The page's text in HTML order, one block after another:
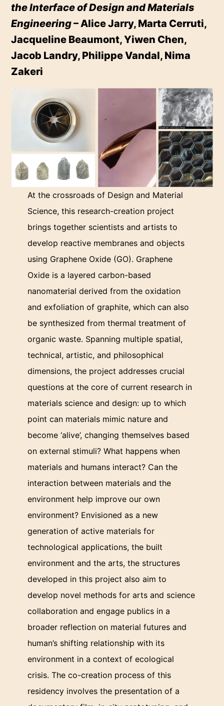
the Interface of Design and Materials
Engineering– Alice Jarry, Marta Cerruti,
Jacqueline Beaumont, Yiwen Chen,
Jacob Landry, Philippe Vandal, Nima
Zakeri
At the crossroads of Design and Material
Science, this research-creation project
brings together scientists and artists to
develop reactive membranes and objects
using Graphene Oxide (GO). Graphene
Oxide is a layered carbon-based
nanomaterial derived from the oxidation
and exfoliation of graphite, which can also
be synthesized from thermal treatment of
organic waste. Spanning multiple spatial,
technical, artistic, and philosophical
dimensions, the project addresses crucial
questions at the core of current research in
materials science and design: up to which
point can materials mimic nature and
become ‘alive’, changing themselves based
on external stimuli? What happens when
materials and humans interact? Can the
interaction between materials and the
environment help improve our own
environment? Envisioned as a new
generation of active materials for
technological applications, the built
environment and the arts, the structures
developed in this project also aim to
develop novel methods for arts and science
collaboration and engage publics in a
broader reflection on material futures and
human’s shifting relationship with its
environment in a context of ecological
crisis. The co-creation process of this
residency involves the presentation of a